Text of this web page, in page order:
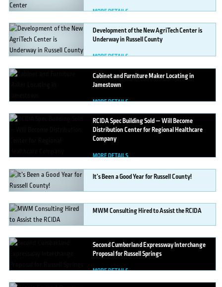
MORE DETAILS
Developmentof the New AgriTech Center is
Underway in Russell County
MORE DETAILS
Cabinetand Furniture Maker Locating in
Jamestown
MORE DETAILS
RCIDASpec Building Sold — Will Become
Distribution Center for Regional Healthcare
Company
MORE DETAILS
It’sBeen a Good Year for Russell County!
MORE DETAILS
MWMConsulting Hired to Assist the RCIDA
MORE DETAILS
SecondCumberland Expressway Interchange
Proposal for Russell Springs
MORE DETAILS